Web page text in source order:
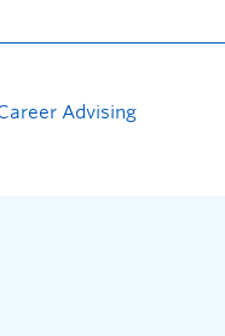
Advising